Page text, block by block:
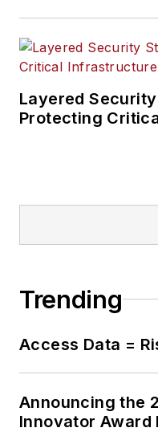
Layered
Protecting
Trending
Access Data =
Announcing the
Innovator Award